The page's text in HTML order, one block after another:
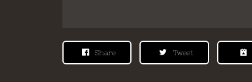
Share Tweet